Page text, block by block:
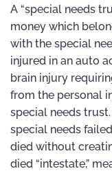
A “special needs
money which
with the special
injured in an auto
brain injury
from the personal
special needs
special needs
died without
died “intestate,”